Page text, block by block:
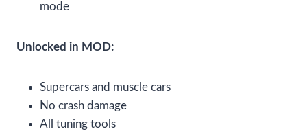
mode
Unlocked in MOD:
Supercars and muscle cars
No crash damage
All tuning tools